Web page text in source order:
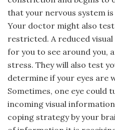
that your nervous system
Your doctor might also
restricted. A reduced
for you to see around you,
stress. They will also test
determine if your eyes are
Sometimes, one eye could
incoming visual
coping strategy by your